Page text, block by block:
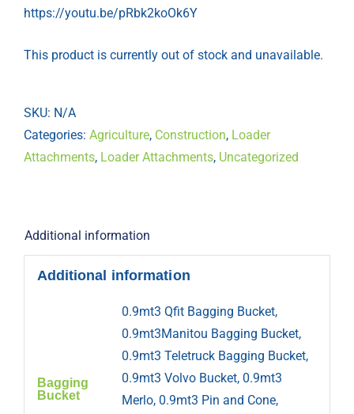
https://youtu.be/pRbk2koOk6Y
This product is currently out of stock and unavailable.
SKU: N/A
Categories: Agriculture, Construction, Loader
Attachments, Loader Attachments, Uncategorized
Additional information
Additional information
Bagging
Bucket
0.9mt3 Qfit Bagging Bucket,
0.9mt3Manitou Bagging Bucket,
0.9mt3 Teletruck Bagging Bucket,
0.9mt3 Volvo Bucket, 0.9mt3
Merlo, 0.9mt3 Pin and Cone,